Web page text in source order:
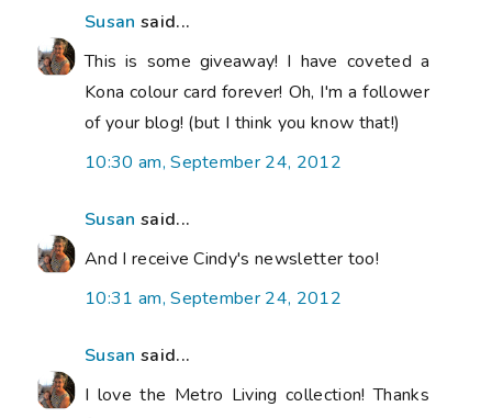
Susan said...
This is some giveaway! I have coveted a
Kona colour card forever! Oh, I'm a follower
of your blog! (but I think you know that!)
10:30 am, September 24, 2012
Susan said...
And I receive Cindy's newsletter too!
10:31 am, September 24, 2012
Susan said...
I love the Metro Living collection! Thanks